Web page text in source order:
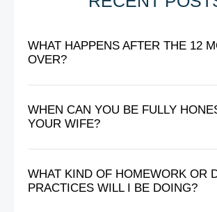
WHAT HAPPENS AFTER THE 12
OVER?
WHEN CAN YOU BE FULLY
YOUR WIFE?
WHAT KIND OF HOMEWORK OR
PRACTICES WILL I BE DOING?